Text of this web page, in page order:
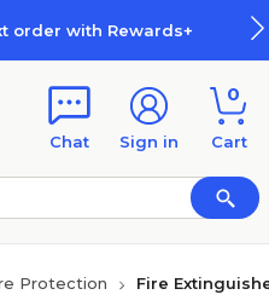
order with Rewards+
Chat Sign in
0
Cart
Protection Fire